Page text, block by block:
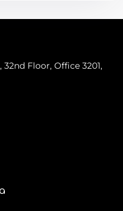
Floor, Office 3201,